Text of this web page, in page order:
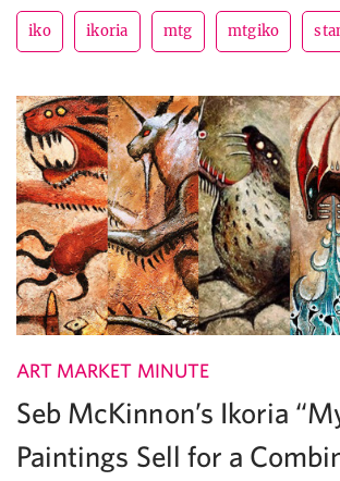
iko ikoria mtg mtgiko
ART MARKET MINUTE
Seb McKinnon’s Ikoria
Paintings Sell for a